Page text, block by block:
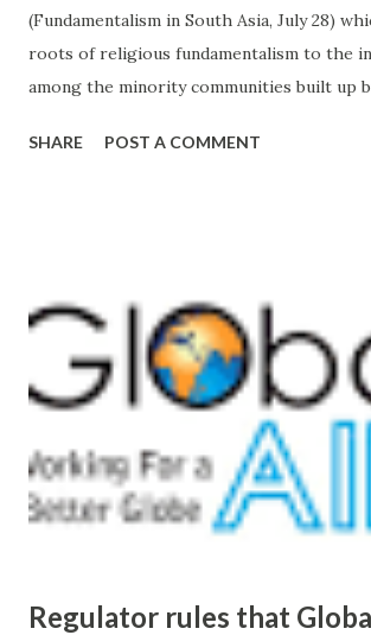
(Fundamentalism in South Asia, July 28)
roots of religious fundamentalism to the
among the minority communities built up
century. from hindu nationalism - Google
SHARE POST A COMMENT
Regulator rules that